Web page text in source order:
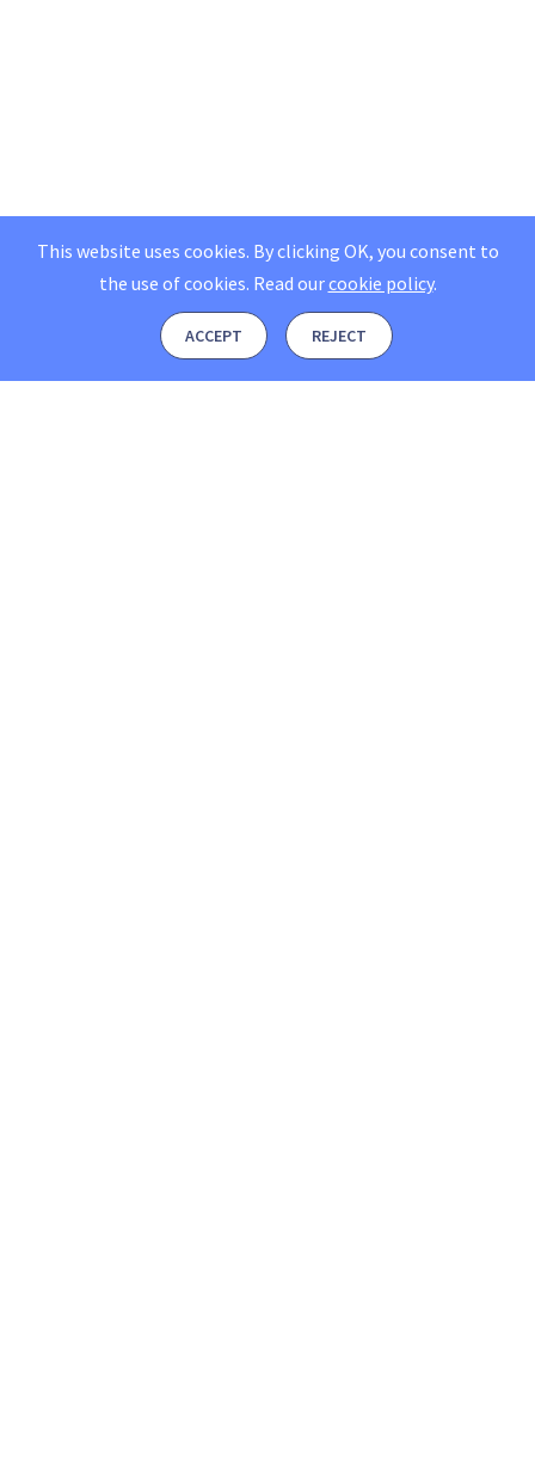
This website uses cookies. By clicking OK, you consent to
the use of cookies. Read ourcookie policy.
ACCEPT REJECT